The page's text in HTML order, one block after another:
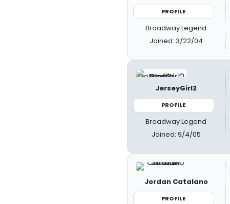
PROFILE
Broadway Legend
Joined: 3/22/04
JerseyGirl2
PROFILE
Broadway Legend
Joined: 9/4/05
Jordan Catalano
PROFILE